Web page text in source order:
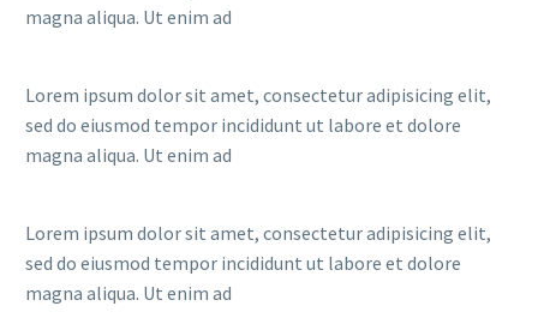
magna aliqua. Ut enim ad
Lorem ipsum dolor sit amet, consectetur adipisicing elit,
sed do eiusmod tempor incididunt ut labore et dolore
magna aliqua. Ut enim ad
Lorem ipsum dolor sit amet, consectetur adipisicing elit,
sed do eiusmod tempor incididunt ut labore et dolore
magna aliqua. Ut enim ad